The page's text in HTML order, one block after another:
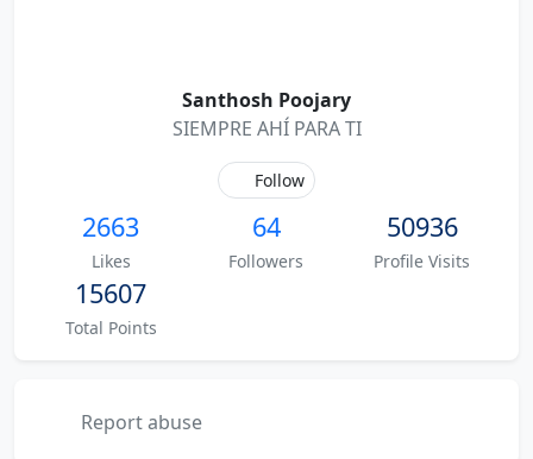
Santhosh Poojary
SIEMPRE AHÍ PARA TI
Follow
2663
Likes
64
Followers
50936
Profile Visits
15607
Total Points
Report abuse